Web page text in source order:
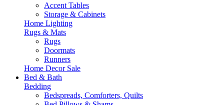
Accent Tables
Storage & Cabinets
Home Lighting
Rugs & Mats
Rugs
Doormats
Runners
Home Decor Sale
Bed & Bath
Bedding
Bedspreads, Comforters, Quilts